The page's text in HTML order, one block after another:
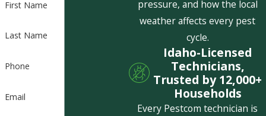
First Name
Last Name
Phone
Email
pressure, and how the local
weather affects every pest
cycle.
Idaho-Licensed
Technicians,
Trusted by 12,000+
Households
Every Pestcom technician is